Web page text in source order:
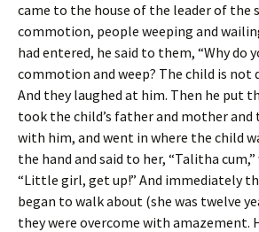
came to the house of the leader of the
commotion, people weeping and
had entered, he said to them, “Why do
commotion and weep? The child is not
And they laughed at him. Then he put
took the child’s father and mother and
with him, and went in where the child
the hand and said to her, “Talitha
“Little girl, get up!” And immediately
began to walk about (she was twelve
they were overcome with amazement.